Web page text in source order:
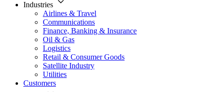
Industries
Airlines & Travel
Communications
Finance, Banking & Insurance
Oil & Gas
Logistics
Retail & Consumer Goods
Satellite Industry
Utilities
Customers